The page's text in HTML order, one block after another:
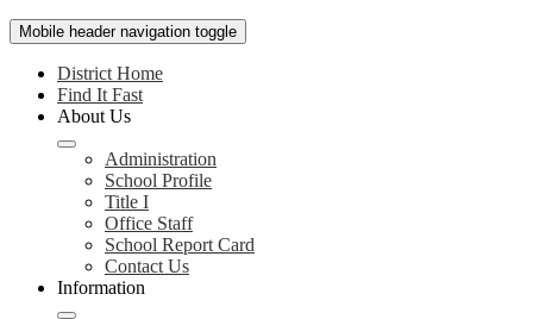
Mobile header navigation toggle
District Home
Find It Fast
About Us
Administration
School Profile
Title I
Office Staff
School Report Card
Contact Us
Information